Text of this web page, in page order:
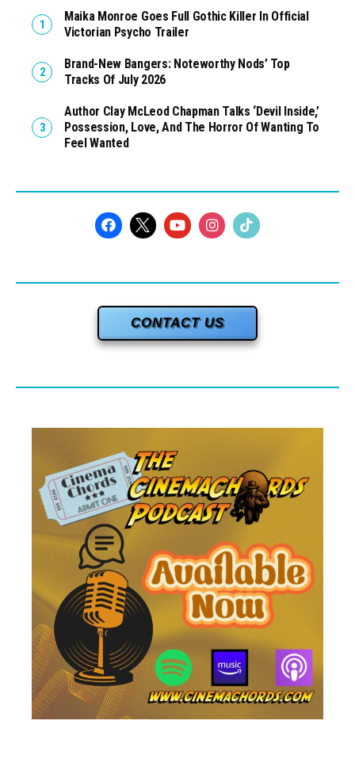
Maika Monroe Goes Full Gothic Killer In Official
Victorian Psycho Trailer
Brand-New Bangers: Noteworthy Nods’ Top
Tracks Of July 2026
Author Clay McLeod Chapman Talks ‘Devil Inside,’
Possession, Love, And The Horror Of Wanting To
Feel Wanted
CONTACT US